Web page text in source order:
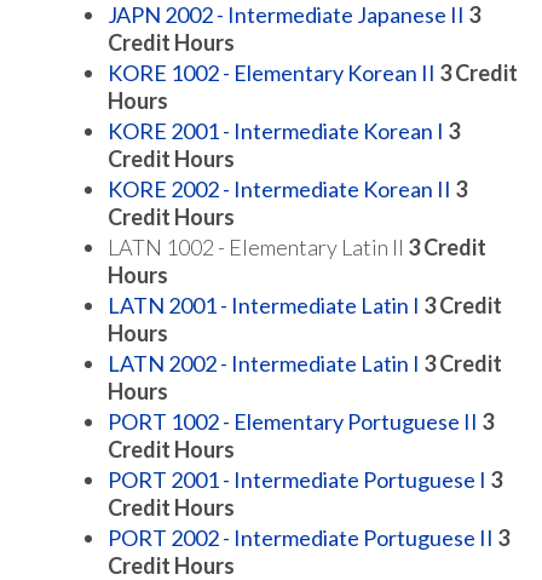
JAPN 2002 - Intermediate Japanese II 3
Credit Hours
KORE 1002 - Elementary Korean II 3Credit
Hours
KORE 2001 - Intermediate Korean I 3
Credit Hours
KORE 2002 - Intermediate Korean II 3
Credit Hours
LATN 1002 - Elementary Latin II 3 Credit
Hours
LATN 2001 - Intermediate Latin I 3Credit
Hours
LATN 2002 - Intermediate Latin I 3Credit
Hours
PORT 1002 - Elementary Portuguese II 3
Credit Hours
PORT 2001 - Intermediate Portuguese I 3
Credit Hours
PORT 2002 - Intermediate Portuguese II 3
Credit Hours